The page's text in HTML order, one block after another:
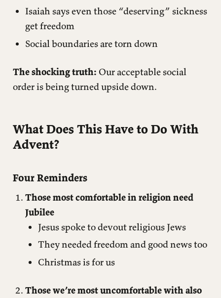
Isaiah says even those “deserving” sickness
get freedom
Social boundaries are torn down
The shocking truth: Our acceptable social
order is being turned upside down.
What Does This Have to Do With
Advent?
Four Reminders
Those most comfortable in religion need
Jubilee
Jesus spoke to devout religious Jews
They needed freedom and good news too
Christmas is for us
Those we’re most uncomfortable with also